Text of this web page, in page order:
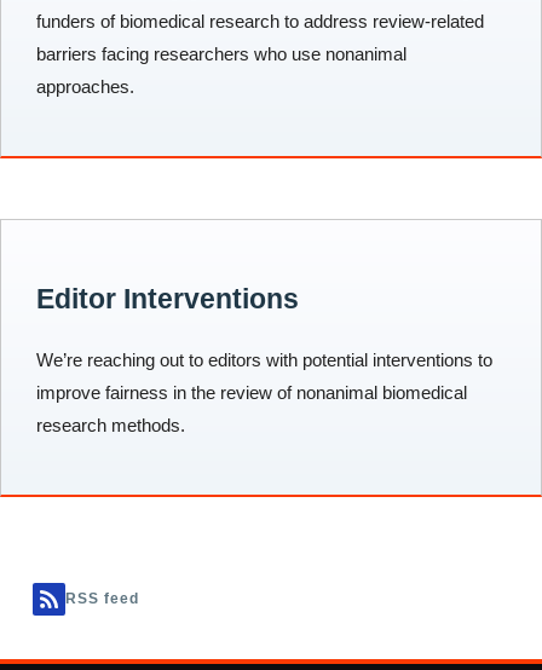
funders of biomedical research to address review-related
barriers facing researchers who use nonanimal
approaches.
Editor Interventions
We’re reaching out to editors with potential interventions to
improve fairness in the review of nonanimal biomedical
research methods.
RSS feed